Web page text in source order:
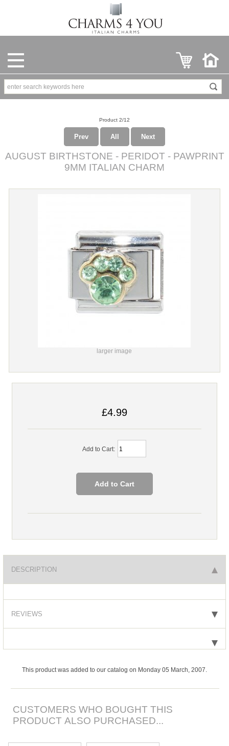
Product 2/12
Prev All Next
AUGUST BIRTHSTONE - PERIDOT - PAWPRINT
9MM ITALIAN CHARM
larger image
£4.99
Add to Cart:
DESCRIPTION
REVIEWS
This product was added to our catalog on Monday 05 March, 2007.
CUSTOMERS WHO BOUGHT THIS
PRODUCT ALSO PURCHASED...